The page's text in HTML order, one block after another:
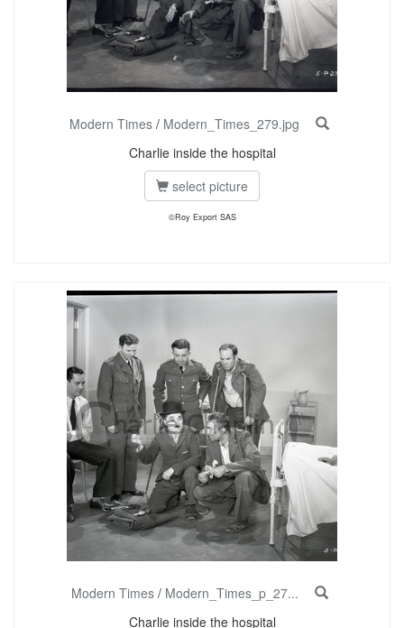
Modern Times / Modern_Times_279.jpg
Charlie inside the hospital
select picture
©Roy Export SAS
Modern Times/ Modern_Times_p_27...
Charlie inside the hospital